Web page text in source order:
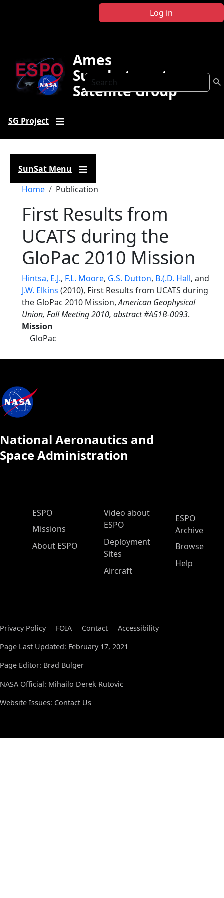
Log in
Search
Ames
Sunphotometer
Satellite Group
SG Project
SunSat Menu
Breadcrumb
Home Publication
First Results from
UCATS during the
GloPac 2010 Mission
Hintsa, E.J., F.L. Moore, G.S. Dutton, B.(.D. Hall, and
J.W. Elkins (2010), First Results from UCATS during
the GloPac 2010 Mission,American Geophysical
Union, Fall Meeting 2010, abstract #A51B-0093.
Mission
GloPac
National Aeronautics and
Space Administration
ESPO Main Menu
ESPO
Missions
About ESPO
Video about
ESPO
Deployment
Sites
Aircraft
ESPO
Archive
Browse
Help
Privacy Policy FOIA Contact
Accessibility
Page Last Updated: February 17, 2021
Page Editor: Brad Bulger
NASA Official: Mihailo Derek Rutovic
Website Issues: Contact Us